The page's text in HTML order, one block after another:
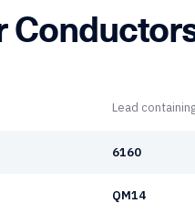
Lead
6160
QM14